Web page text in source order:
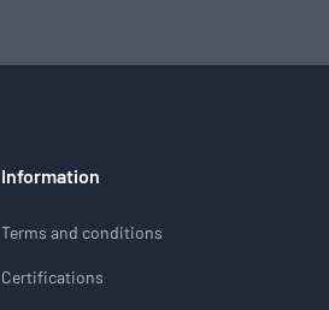
Information
Terms and conditions
Certifications